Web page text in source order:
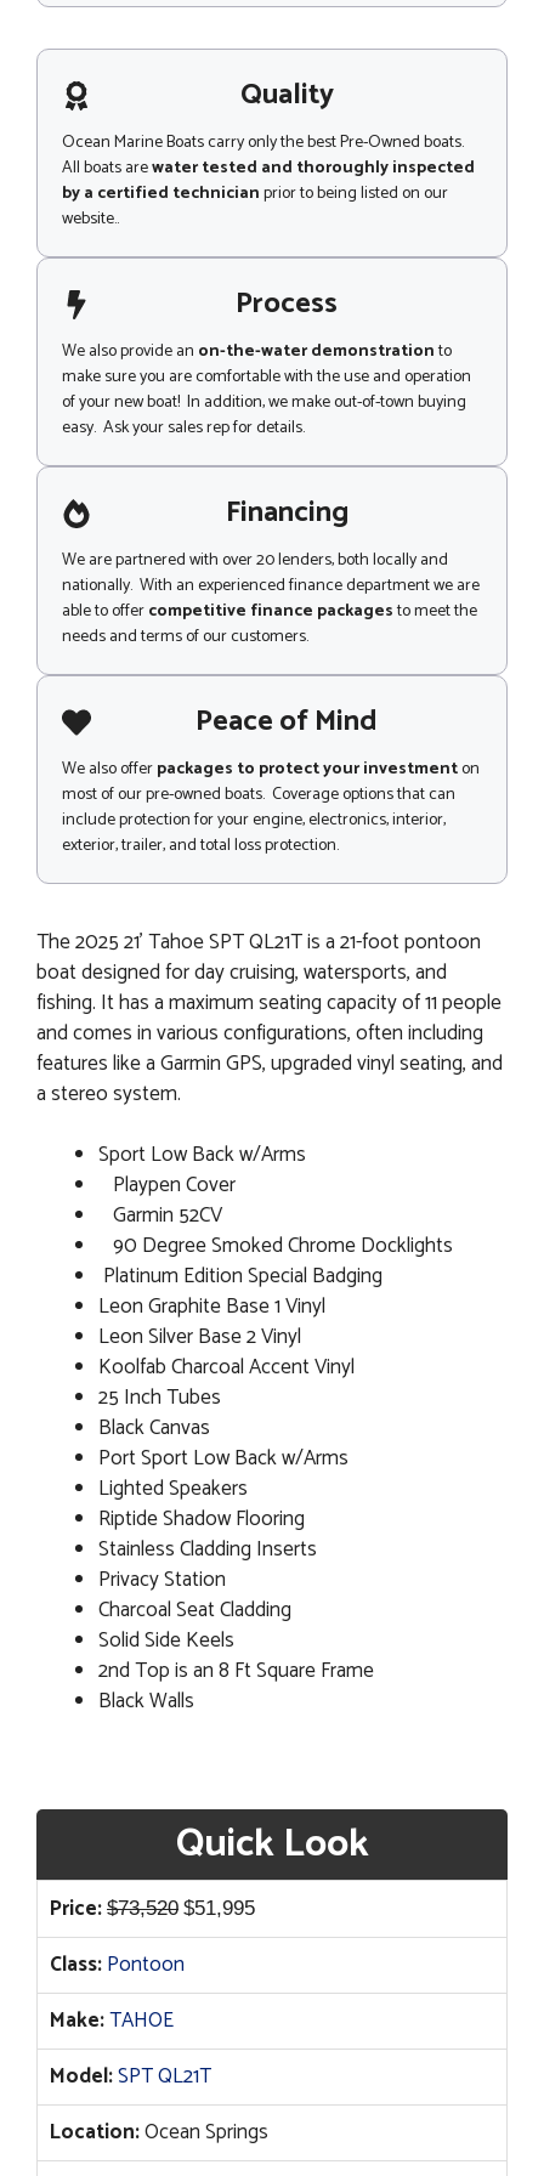
s
g
e Quality
Ocean Marine Boats carry only the best Pre-Owned boats.
All boats arewater tested and thoroughly inspected
by a certified technicianprior to being listed on our
website..
Process
We also provide an on-the-water demonstrationto
make sure you are comfortable with the use and operation
of your new boat! In addition, we make out-of-town buying
easy. Ask your sales rep for details.
Financing
We are partnered with over 20 lenders, both locally and
nationally. With an experienced finance department we are
able to offercompetitive finance packagesto meet the
needs and terms of our customers.
Peace of Mind
We also offerpackages to protect your investmenton
most of our pre-owned boats. Coverage options that can
include protection for your engine, electronics, interior,
exterior, trailer, and total loss protection.
The 2025 21' Tahoe SPT QL21T is a 21-foot pontoon
boat designed for day cruising, watersports, and
fishing. It has a maximum seating capacity of 11 people
and comes in various configurations, often including
features like a Garmin GPS, upgraded vinyl seating, and
a stereo system.
Sport Low Back w/Arms
Playpen Cover
Garmin 52CV
90 Degree Smoked Chrome Docklights
Platinum Edition Special Badging
Leon Graphite Base 1 Vinyl
Leon Silver Base 2 Vinyl
Koolfab Charcoal Accent Vinyl
25 Inch Tubes
Black Canvas
Port Sport Low Back w/Arms
Lighted Speakers
Riptide Shadow Flooring
Stainless Cladding Inserts
Privacy Station
Charcoal Seat Cladding
Solid Side Keels
2nd Top is an 8 Ft Square Frame
Black Walls
Quick Look
Price: $73,520 Original
price
was:
$73,520.
$51,995Current
price
$51,995.
Class:Pontoon
Make:TAHOE
Model:SPT QL21T
Location:Ocean Springs